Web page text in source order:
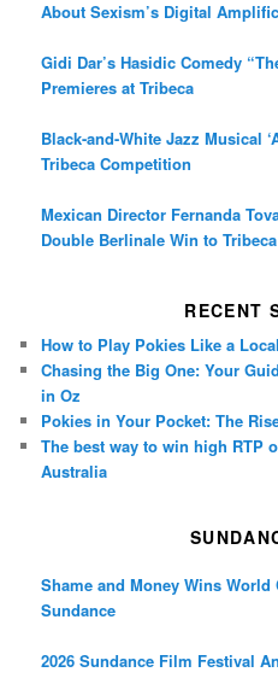
About Sexism’s Digital
Gidi Dar’s Hasidic Comedy
Premieres at Tribeca
Black-and-White Jazz Musical
Tribeca Competition
Mexican Director Fernanda
Double Berlinale Win to Tribeca
RECENT
How to Play Pokies Like a
Chasing the Big One: Your
in Oz
Pokies in Your Pocket: The
The best way to win high RTP
Australia
Shame and Money Wins
Sundance
2026 Sundance Film Festival